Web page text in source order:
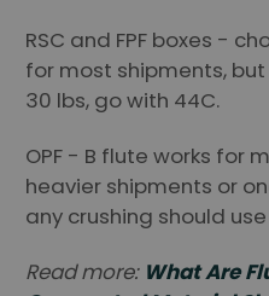
RSC and FPF boxes -
for most shipments,
30 lbs, go with 44C.
OPF - B flute works for
heavier shipments or
any crushing should
Read more: What Are